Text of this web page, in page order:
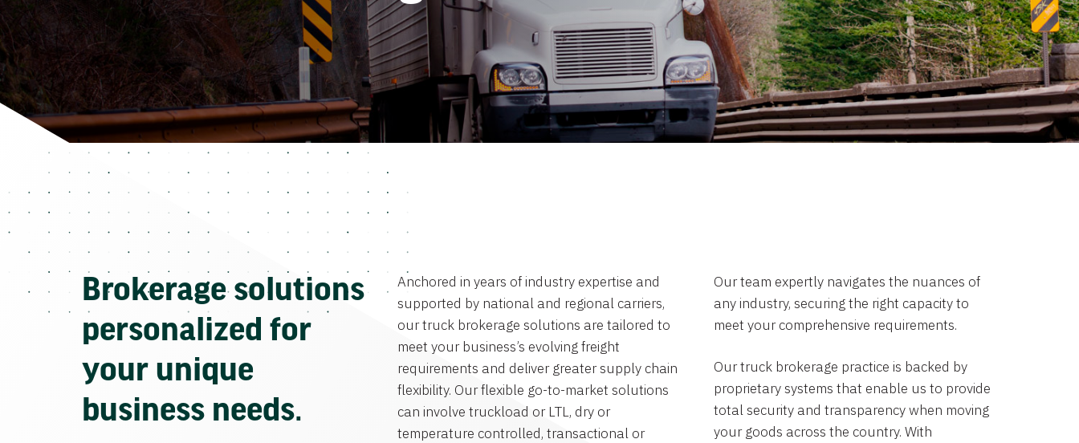
Brokerage solutions
personalized for
your unique
business needs.
Anchored in years of industry expertise and
supported by national and regional carriers,
our truck brokerage solutions are tailored to
meet your business’s evolving freight
requirements and deliver greater supply chain
flexibility. Our flexible go-to-market solutions
can involve truckload or LTL, dry or
temperature controlled, transactional or
Our team expertly navigates the nuances of
any industry, securing the right capacity to
meet your comprehensive requirements.
Our truck brokerage practice is backed by
proprietary systems that enable us to provide
total security and transparency when moving
your goods across the country. With